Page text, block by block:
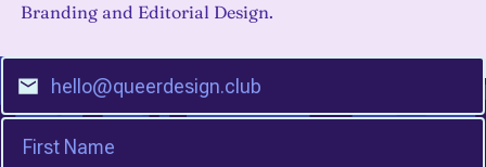
Branding and Editorial Design.